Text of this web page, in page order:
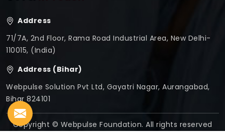
Address
71/7A, 2nd Floor, Rama Road Industrial Area, New Delhi-
110015, (India)
Address (Bihar)
Webpulse Solution Pvt Ltd, Gayatri Nagar, Aurangabad,
Bihar 824101
Copyright © Webpulse Foundation. All rights reserved